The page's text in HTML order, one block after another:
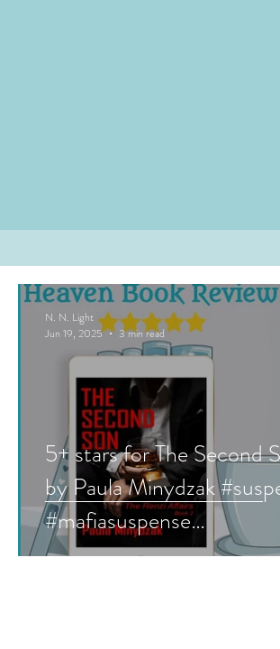
5+ stars for The Second
by Paula Minydzak
#mafiasuspense
#romanticsuspense
N. N. Light
Jun 19, 2025
3 min read